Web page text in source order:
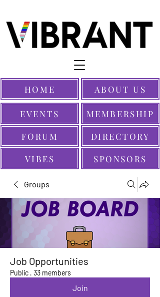
EVENTS
SPONSORS
MEMBERSHIP
HOME
FORUM
ABOUT US
VIBES
DIRECTORY
Groups
Job Opportunities
Public · 33 members
Join